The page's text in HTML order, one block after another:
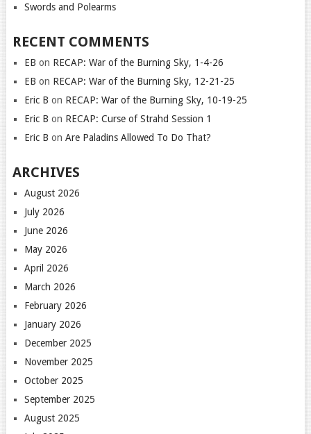
Swords and Polearms
RECENT COMMENTS
EB on RECAP: War of the Burning Sky, 1-4-26
EB on RECAP: War of the Burning Sky, 12-21-25
Eric B on RECAP: War of the Burning Sky, 10-19-25
Eric B on RECAP: Curse of Strahd Session 1
Eric B on Are Paladins Allowed To Do That?
ARCHIVES
August 2026
July 2026
June 2026
May 2026
April 2026
March 2026
February 2026
January 2026
December 2025
November 2025
October 2025
September 2025
August 2025